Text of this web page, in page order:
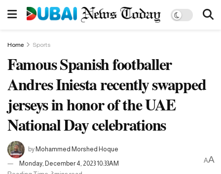
Home Sports
Famous Spanish footballer
Andres Iniesta recently swapped
jerseys in honor of the UAE
National Day celebrations
byMohammed Morshed Hoque
Monday, December 4, 2023 10:33AM
AA